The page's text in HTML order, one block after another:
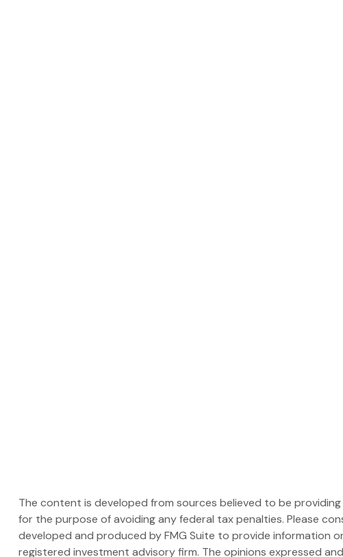
The content is developed from sources believed to be
for the purpose of avoiding any federal tax penalties. Please
developed and produced by FMG Suite to provide information
registered investment advisory firm. The opinions expressed